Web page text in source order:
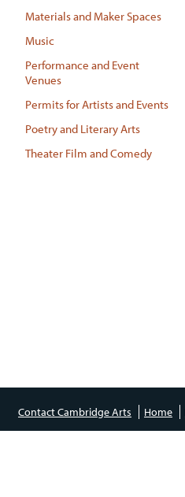
Materials and Maker Spaces
Music
Performance and Event
Venues
Permits for Artists and Events
Poetry and Literary Arts
Theater Film and Comedy
Contact Cambridge Arts Home